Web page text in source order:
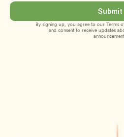
Submit
By signing up, you agree to our Terms
and consent to receive updates